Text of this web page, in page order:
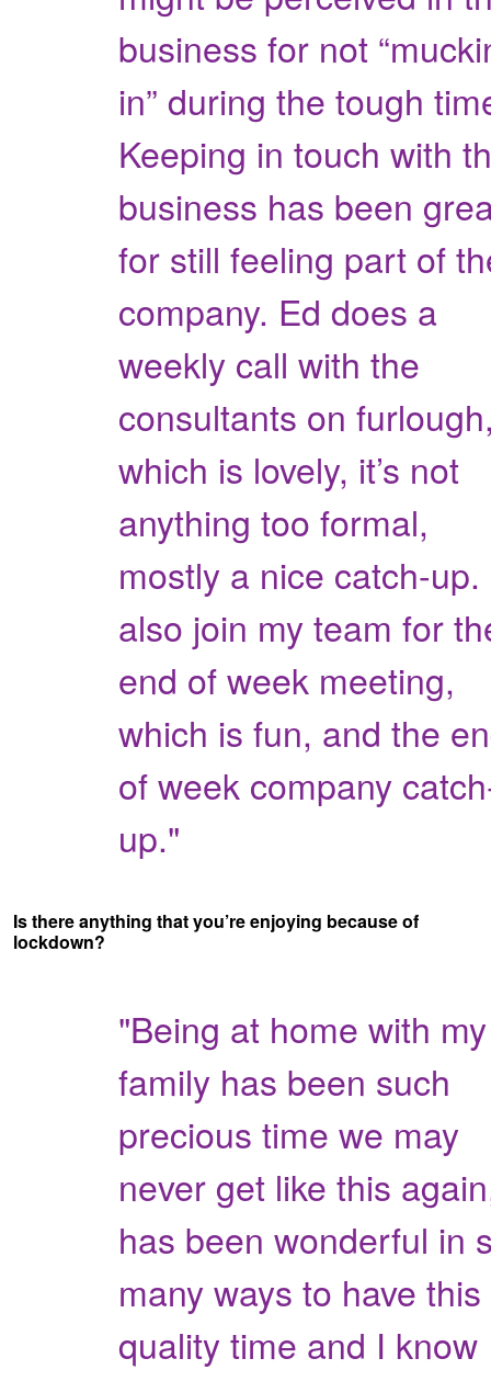
business for not
in” during the tough
Keeping in touch with
business has been
for still feeling part of
company. Ed does a
weekly call with the
consultants on
which is lovely, it’s not
anything too formal,
mostly a nice catch-up.
also join my team for
end of week meeting,
which is fun, and the
of week company
up."
Is there anything that you’re enjoying because of
lockdown?
"Being at home with my
family has been such
precious time we may
never get like this
has been wonderful in
many ways to have this
quality time and I know